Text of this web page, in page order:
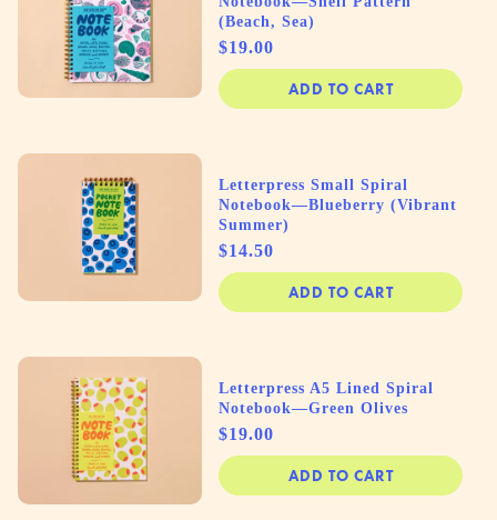
(Beach, Sea)
Price
$19.00
ADD TO CART
Letterpress Small Spiral
Notebook—Blueberry (Vibrant
Summer)
Price
$14.50
ADD TO CART
Letterpress A5 Lined Spiral
Notebook—Green Olives
Price
$19.00
ADD TO CART